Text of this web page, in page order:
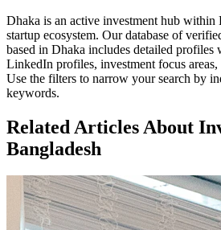
Dhaka is an active investment hub within
startup ecosystem. Our database of
based in Dhaka includes detailed profiles
LinkedIn profiles, investment focus
Use the filters to narrow your search by
keywords.
Related Articles About
Bangladesh